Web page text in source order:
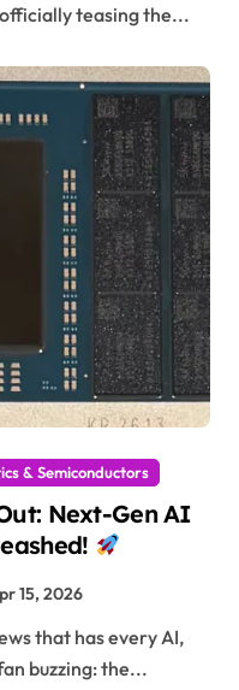
teasing the...
& Semiconductors
Next-Gen AI
15, 2026
buzzing: the...